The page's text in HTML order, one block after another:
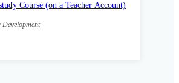
Course (on a Teacher Account)
Development